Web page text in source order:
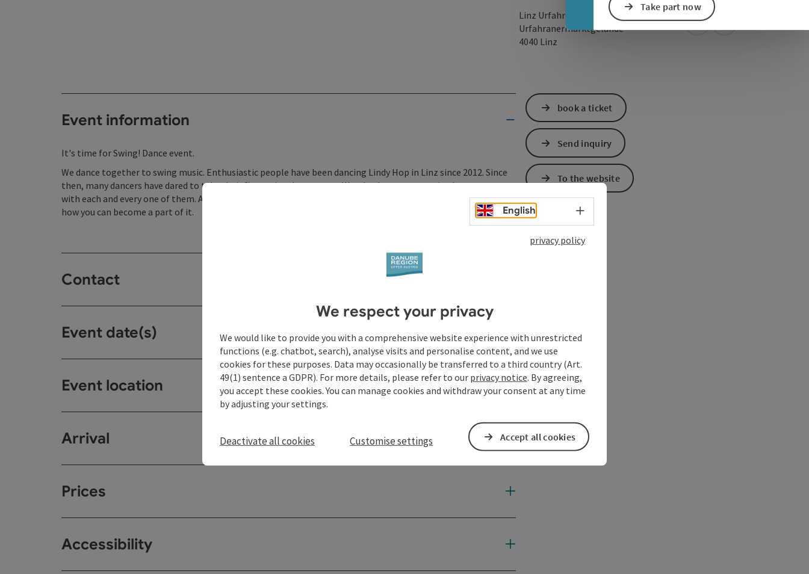
Take part now
Linz Urfahr Promenade / Mitte
Urfahranermarktgelände
4040 Linz
open in Google Maps
Open in Apple
Event information
It's time for Swing! Dance event.
We dance together to swing music. Enthusiastic people have been dancing Lindy Hop in Linz since 2012. Since
then, many dancers have dared to take their first swing dance steps. We, the dance community, have grown
with each and every one of them. A warm welcome! Here you will find information about our community - and
how you can become a part of it.
Contact
Event date(s)
Event location
Arrival
Prices
Accessibility
book a ticket
Send inquiry
To the website
English Select language - Open menu
privacy policy
We respect your privacy
We would like to provide you with a comprehensive website experience with unrestricted
functions (e.g. chatbot, search), analyse visits and personalise content, and we use
cookies for these purposes. Data may occasionally be transferred to a third country (Art.
49(1) sentence a GDPR). For more details, please refer to our privacy notice. By agreeing,
you accept these cookies. You can manage cookies and withdraw your consent at any time
by adjusting your settings.
Deactivate all cookies Customise settings Accept all cookies